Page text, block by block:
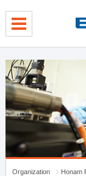
Organization
Honam